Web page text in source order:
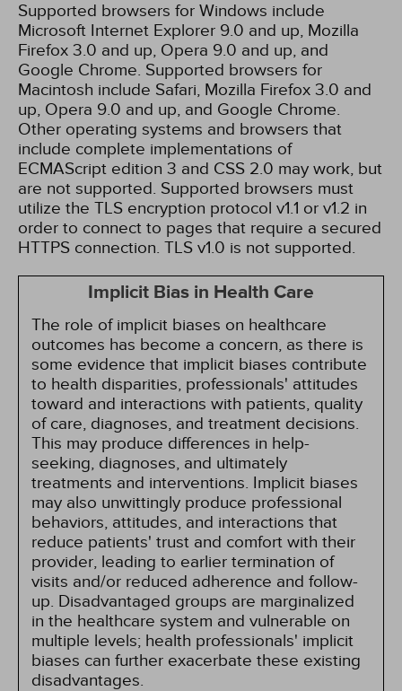
Supported browsers for Windows include
Microsoft Internet Explorer 9.0 and up, Mozilla
Firefox 3.0 and up, Opera 9.0 and up, and
Google Chrome. Supported browsers for
Macintosh include Safari, Mozilla Firefox 3.0 and
up, Opera 9.0 and up, and Google Chrome.
Other operating systems and browsers that
include complete implementations of
ECMAScript edition 3 and CSS 2.0 may work, but
are not supported. Supported browsers must
utilize the TLS encryption protocol v1.1 or v1.2 in
order to connect to pages that require a secured
HTTPS connection. TLS v1.0 is not supported.
Implicit Bias in Health Care
The role of implicit biases on healthcare
outcomes has become a concern, as there is
some evidence that implicit biases contribute
to health disparities, professionals' attitudes
toward and interactions with patients, quality
of care, diagnoses, and treatment decisions.
This may produce differences in help-
seeking, diagnoses, and ultimately
treatments and interventions. Implicit biases
may also unwittingly produce professional
behaviors, attitudes, and interactions that
reduce patients' trust and comfort with their
provider, leading to earlier termination of
visits and/or reduced adherence and follow-
up. Disadvantaged groups are marginalized
in the healthcare system and vulnerable on
multiple levels; health professionals' implicit
biases can further exacerbate these existing
disadvantages.